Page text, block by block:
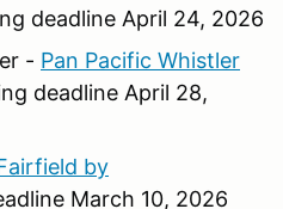
deadline April 24, 2026
- Pan Pacific Whistler
deadline April 28,
by
March 10, 2026